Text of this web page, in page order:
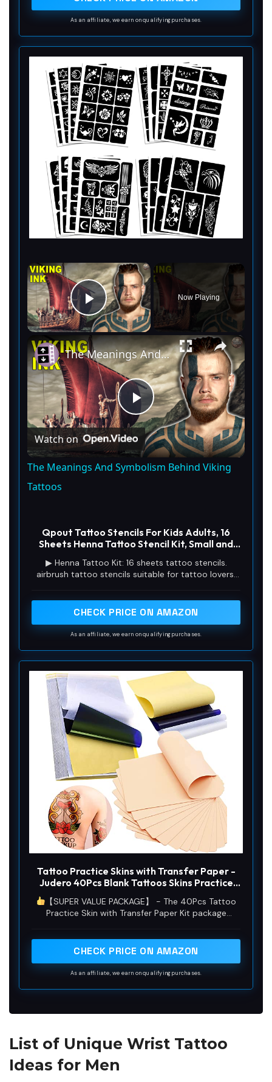
As an affiliate, we earn on qualifying purchases.
×
Play Video
Now Playing
×
P
l
y
V
i
d
e
o
The Meanings And Symbolism Behind Viking Tattoos
Watch on
The Meanings And Symbolism Behind Viking
Tattoos
Qpout Tattoo Stencils For Kids Adults, 16
Sheets Henna Tattoo Stencil Kit, Small and
for Real Tattoos, Skeleton Spider Owl Flower
Butterfly Tribal Totem
▶ Henna Tattoo Kit: 16 sheets tattoo stencils.
airbrush tattoo stencils suitable for tattoo lovers.
CHECK PRICE ON AMAZON
As an affiliate, we earn on qualifying purchases.
Tattoo Practice Skins with Transfer Paper -
Judero 40Pcs Blank Tattoos Skins Practice
Tracing Paper and 10Pcs Double Sides Tattoo
Fake Skins for Artist
【SUPER VALUE PACKAGE】 - The 40Pcs Tattoo
Practice Skin with Transfer Paper Kit package
convenience and storage. Both products are
purchased in combination.
CHECK PRICE ON AMAZON
As an affiliate, we earn on qualifying purchases.
List of Unique Wrist Tattoo
Ideas for Men